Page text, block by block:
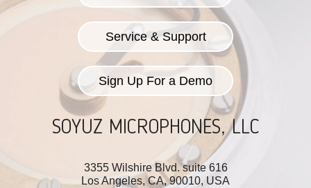
Service & Support
Sign Up For a Demo
SOYUZ MICROPHONES, LLC
3355 Wilshire Blvd. suite 616
Los Angeles, CA, 90010, USA